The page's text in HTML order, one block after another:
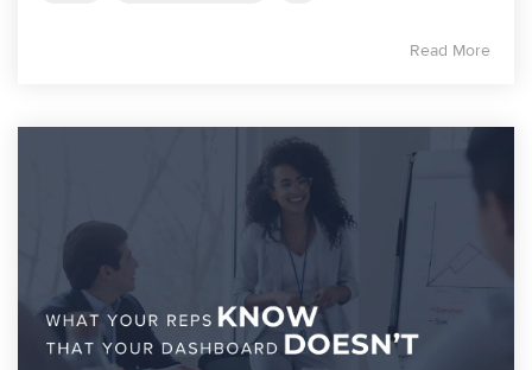
Read More